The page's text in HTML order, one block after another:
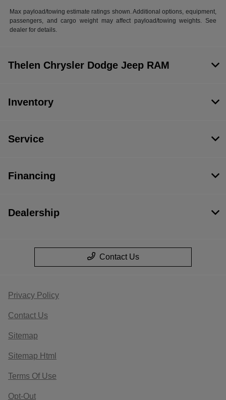
Max payload/towing estimate ratings shown. Additional options, equipment,
passengers, and cargo weight may affect payload/towing weights. See
dealer for details.
Thelen Chrysler Dodge Jeep RAM
Inventory
Service
Financing
Dealership
Contact Us
Privacy Policy
Contact Us
Sitemap
Sitemap Html
Terms Of Use
Opt-Out